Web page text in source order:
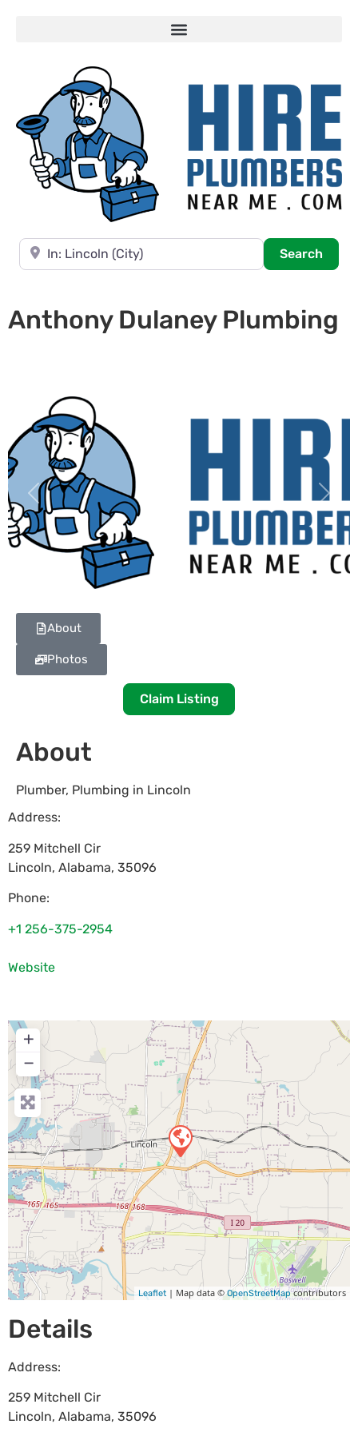
Near
Search
Anthony Dulaney Plumbing
Previous Next
About
Photos
Claim Listing
About
Plumber, Plumbing in Lincoln
Address:
259 Mitchell Cir
Lincoln, Alabama, 35096
Phone:
+1 256-375-2954
Website
+
−
Leaflet | Map data ©OpenStreetMapcontributors
Details
Address:
259 Mitchell Cir
Lincoln, Alabama, 35096